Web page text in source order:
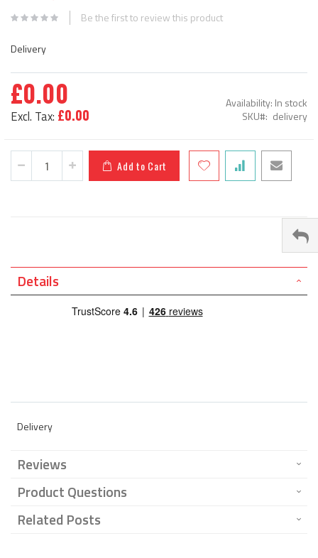
beginning
of
the
images
gallery
Be the first to review this product
Delivery
£0.00
£0.00
Availability: In stock
SKU
delivery
Add to Cart
Details
Delivery
Reviews
Product Questions
Related Posts